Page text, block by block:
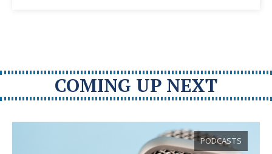
COMING UP NEXT
PODCASTS